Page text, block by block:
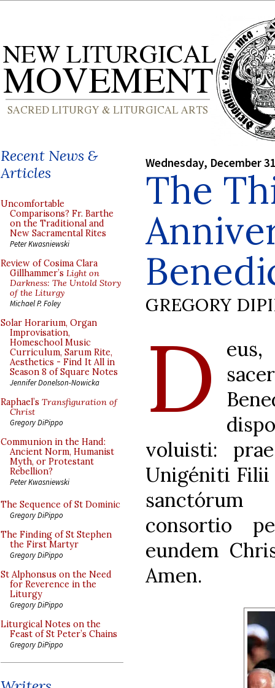
Recent News &
Articles
Uncomfortable
Comparisons? Fr. Barthe
on the Traditional and
New Sacramental Rites
Peter Kwasniewski
Review of Cosima Clara
Gillhammer’s Light on
Darkness: The Untold Story
of the Liturgy
Michael P. Foley
Solar Horarium, Organ
Improvisation,
Homeschool Music
Curriculum, Sarum Rite,
Aesthetics - Find It All in
Season 8 of Square Notes
Jennifer Donelson-Nowicka
Raphael’s Transfiguration of
Christ
Gregory DiPippo
Communion in the Hand:
Ancient Norm, Humanist
Myth, or Protestant
Rebellion?
Peter Kwasniewski
The Sequence of St Dominic
Gregory DiPippo
The Finding of St Stephen
the First Martyr
Gregory DiPippo
St Alphonsus on the Need
for Reverence in the
Liturgy
Gregory DiPippo
Liturgical Notes on the
Feast of St Peter’s Chains
Gregory DiPippo
Wednesday, December
The
GREGORY
D
voluisti:
Unigéniti
consortio
eundem
Amen.